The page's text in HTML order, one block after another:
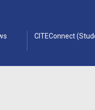
CITEConnect